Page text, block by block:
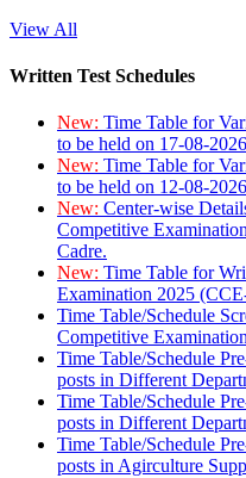
View All
Written Test Schedules
New: Time Table for
to be held on 17-08-
New: Time Table for
to be held on 12-08-
New: Center-wise
Competitive
Cadre.
New: Time Table for
Examination 2025
Time Table/Schedule
Competitive
Time Table/Schedule
posts in Different
Time Table/Schedule
posts in Different
Time Table/Schedule
posts in Agirculture